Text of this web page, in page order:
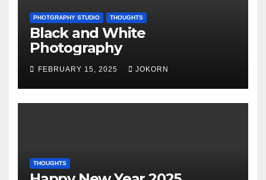
PHOTGRAPHY STUDIO THOUGHTS
Black and White
Photography
FEBRUARY 15, 2025 JOKORN
THOUGHTS